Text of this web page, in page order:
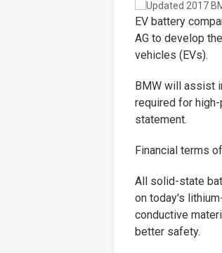
EV battery
AG to develop
vehicles (EVs).
BMW will assist
required for
statement.
Financial terms
All solid-state
on today's
conductive
better safety.